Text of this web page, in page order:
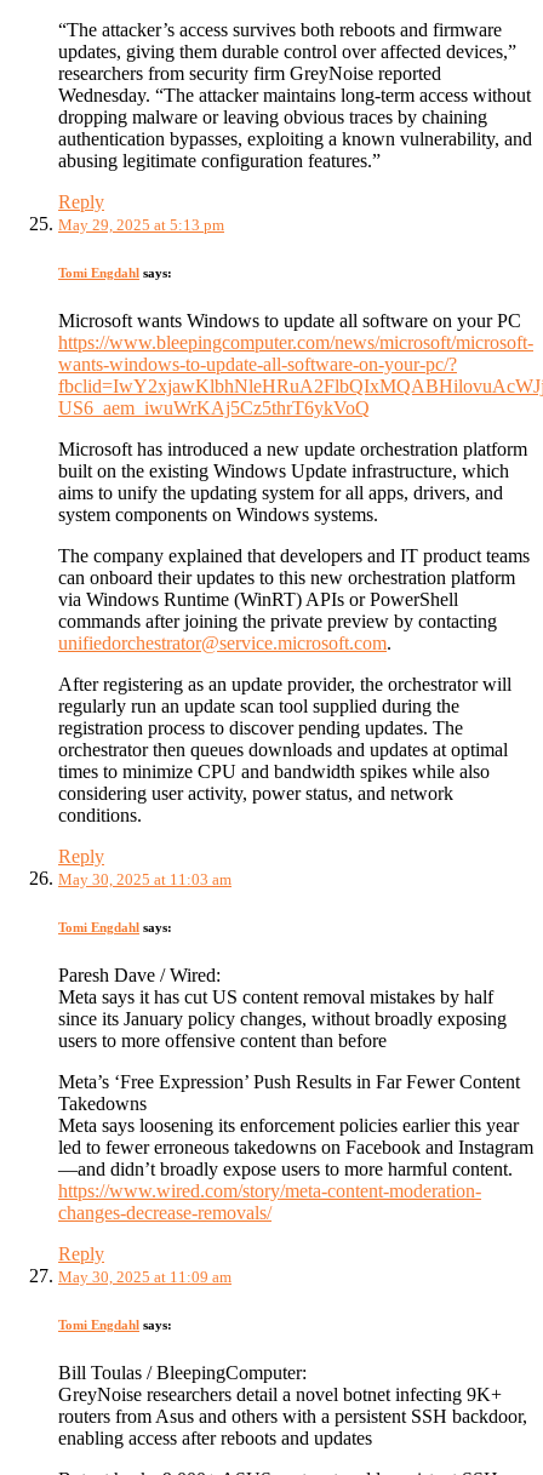
“‍The attacker’s access survives both reboots and firmware
updates, giving them durable control over affected devices,”
researchers from security firm GreyNoise reported
Wednesday. “The attacker maintains long-term access without
dropping malware or leaving obvious traces by chaining
authentication bypasses, exploiting a known vulnerability, and
abusing legitimate configuration features.”
Reply
May 29, 2025 at 5:13 pm
Tomi Engdahl says:
Microsoft wants Windows to update all software on your PC
https://www.bleepingcomputer.com/news/microsoft/microsoft-
wants-windows-to-update-all-software-on-your-pc/?
US6_aem_iwuWrKAj5Cz5thrT6ykVoQ
Microsoft has introduced a new update orchestration platform
built on the existing Windows Update infrastructure, which
aims to unify the updating system for all apps, drivers, and
system components on Windows systems.
The company explained that developers and IT product teams
can onboard their updates to this new orchestration platform
via Windows Runtime (WinRT) APIs or PowerShell
commands after joining the private preview by contacting
unifiedorchestrator@service.microsoft.com.
After registering as an update provider, the orchestrator will
regularly run an update scan tool supplied during the
registration process to discover pending updates. The
orchestrator then queues downloads and updates at optimal
times to minimize CPU and bandwidth spikes while also
considering user activity, power status, and network
conditions.
Reply
May 30, 2025 at 11:03 am
Tomi Engdahl says:
Paresh Dave / Wired:
Meta says it has cut US content removal mistakes by half
since its January policy changes, without broadly exposing
users to more offensive content than before
Meta’s ‘Free Expression’ Push Results in Far Fewer Content
Takedowns
Meta says loosening its enforcement policies earlier this year
led to fewer erroneous takedowns on Facebook and Instagram
—and didn’t broadly expose users to more harmful content.
https://www.wired.com/story/meta-content-moderation-
changes-decrease-removals/
Reply
May 30, 2025 at 11:09 am
Tomi Engdahl says:
Bill Toulas / BleepingComputer:
GreyNoise researchers detail a novel botnet infecting 9K+
routers from Asus and others with a persistent SSH backdoor,
enabling access after reboots and updates